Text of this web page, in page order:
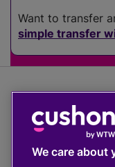
Want to transfer
simple transfer
The value of
which means you
do not
We care about